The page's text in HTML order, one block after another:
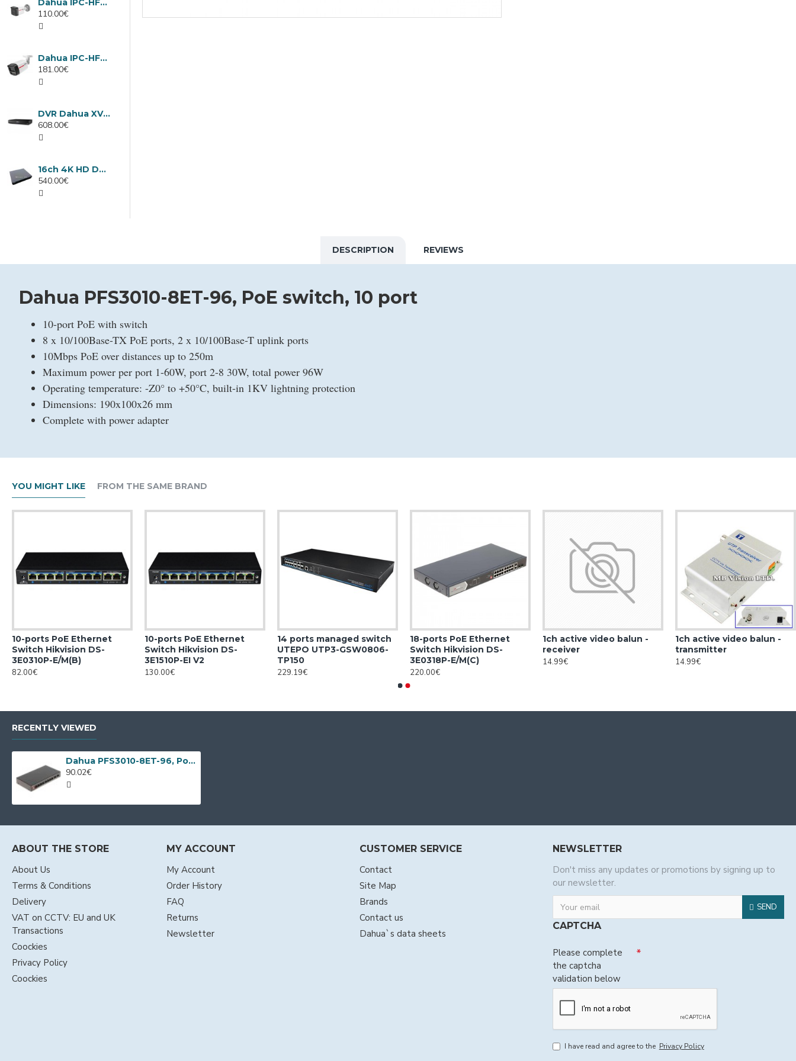
Dahua IPC-HFW1439TC1-A-LED-0280B-PRO, 4MP IP camera, 2.8mm, IR 30m
110.00€
Dahua IPC-HFW2449TL-S-LED-0280B-PRO, 4MP IP camera, 2.8mm, IR 50m
181.00€
DVR Dahua XVR5232AN-I3/Т, 32 channels
608.00€
16ch 4K HD DVR Dahua XVR5116H-4KL-I3/T
540.00€
DESCRIPTION REVIEWS
Dahua PFS3010-8ET-96, PoE switch, 10 port
10-port PoE with switch
8 x 10/100Base-TX PoE ports, 2 x 10/100Base-T uplink ports
10Mbps PoE over distances up to 250m
Maximum power per port 1-60W, port 2-8 30W, total power 96W
Operating temperature: -Z0° to +50°C, built-in 1KV lightning protection
Dimensions: 190x100x26 mm
Complete with power adapter
YOU MIGHT LIKE FROM THE SAME BRAND
10-ports PoE Ethernet
Switch Hikvision DS-
3E0310P-E/M(B)
82.00€
10-ports PoE Ethernet
Switch Hikvision DS-
3E1510P-EI V2
130.00€
14 ports managed switch
UTEPO UTP3-GSW0806-
TP150
229.19€
18-ports PoE Ethernet
Switch Hikvision DS-
3E0318P-E/M(C)
220.00€
1ch active video balun -
receiver
14.99€
1ch active video balun -
transmitter
14.99€
RECENTLY VIEWED
Dahua PFS3010-8ET-96, PoE switch, 10 port
90.02€
ABOUT THE STORE
About Us
Terms & Conditions
Delivery
VAT on CCTV: EU and UK
Transactions
Coockies
Privacy Policy
Coockies
MY ACCOUNT
My Account
Order History
FAQ
Returns
Newsletter
CUSTOMER SERVICE
Contact
Site Map
Brands
Contact us
Dahua`s data sheets
NEWSLETTER
Don't miss any updates or promotions by signing up to
our newsletter.
SEND
CAPTCHA
Please complete
the captcha
validation below
I have read and agree to the Privacy Policy